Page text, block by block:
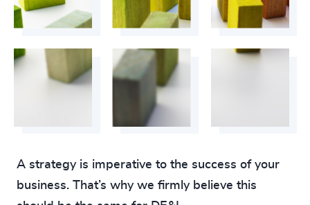
A strategy is imperative to the success of your
business. That’s why we firmly believe this